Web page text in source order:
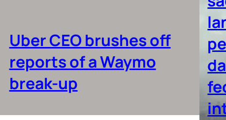
Uber CEO brushes off
reports of a Waymo
break-up